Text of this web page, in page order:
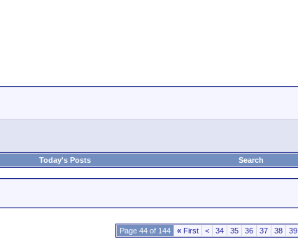
Today's Posts Search
Page 44 of 144 « First < 34 35 36 37 38 39